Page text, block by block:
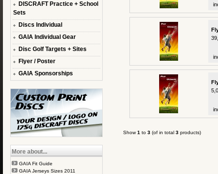
DISCRAFT Practice + School
Sets
Discs Individual
GAIA Individual Gear
Disc Golf Targets + Sites
Flyer / Poster
GAIA Sponsorships
More about...
GAIA Fit Guide
GAIA Jerseys Sizes 2011
Show1 to 3(of in total 3products)